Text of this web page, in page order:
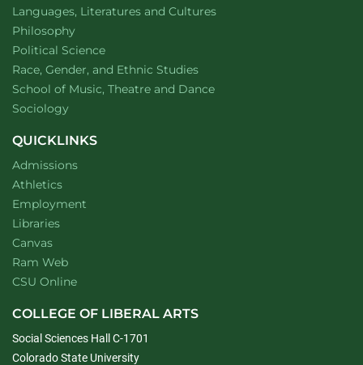
Department of
Languages, Literatures and Cultureswebsite
Department of
Philosophywebsite
Department of
Political Sciencewebsite
Department of
Race, Gender, and Ethnic Studieswebsite
School of Music, Theatre and Dancewebsite
Department of
Sociologywebsite
QUICKLINKS
Admissions
Athletics
Employment
Libraries
Canvas
Ram Web
CSU Online
COLLEGE OF LIBERAL ARTS
Social Sciences Hall C-1701
Colorado State University